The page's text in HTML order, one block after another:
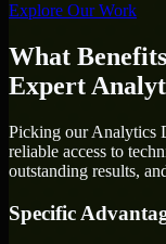
Explore Our Work
What
Expert
Picking our Analytics
reliable access to
outstanding results,
Specific